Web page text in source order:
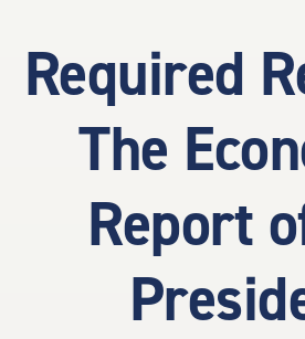
Required
The
Report